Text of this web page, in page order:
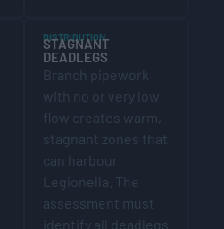
DISTRIBUTION
STAGNANT
DEADLEGS
Branch pipework
with no or very low
flow creates warm,
stagnant zones that
can harbour
Legionella. The
assessment must
identify all deadlegs